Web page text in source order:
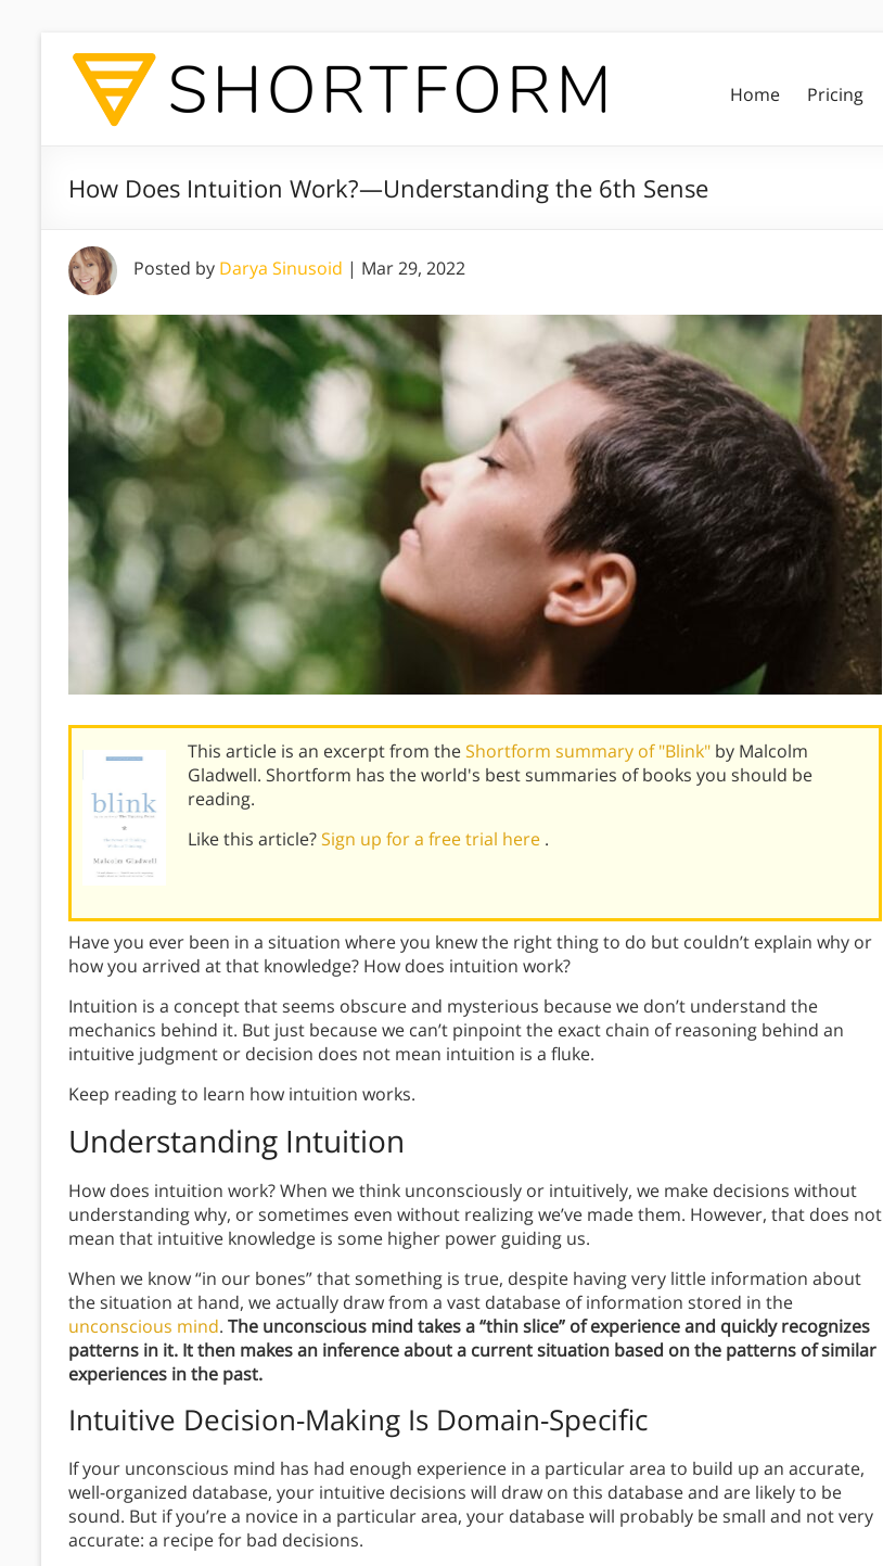
Home Pricing
How Does Intuition Work?—Understanding the 6th Sense
Posted by Darya Sinusoid | Mar 29, 2022
This article is an excerpt from theShortform summary of "Blink" by Malcolm
Gladwell. Shortform has the world's best summaries of books you should be
reading.
Like this article?Sign up for a free trial here .
Have you ever been in a situation where you knew the right thing to do but couldn’t explain why or
how you arrived at that knowledge? How does intuition work?
Intuition is a concept that seems obscure and mysterious because we don’t understand the
mechanics behind it. But just because we can’t pinpoint the exact chain of reasoning behind an
intuitive judgment or decision does not mean intuition is a fluke.
Keep reading to learn how intuition works.
Understanding Intuition
How does intuition work? When we think unconsciously or intuitively, we make decisions without
understanding why, or sometimes even without realizing we’ve made them. However, that does not
mean that intuitive knowledge is some higher power guiding us.
When we know “in our bones” that something is true, despite having very little information about
the situation at hand, we actually draw from a vast database of information stored in the
unconscious mind. The unconscious mind takes a “thin slice” of experience and quickly recognizes
patterns in it. It then makes an inference about a current situation based on the patterns of similar
experiences in the past.
Intuitive Decision-Making Is Domain-Specific
If your unconscious mind has had enough experience in a particular area to build up an accurate,
well-organized database, your intuitive decisions will draw on this database and are likely to be
sound. But if you’re a novice in a particular area, your database will probably be small and not very
accurate: a recipe for bad decisions.